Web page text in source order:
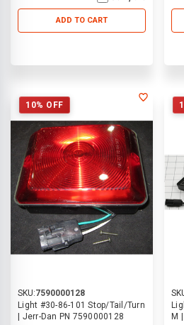
ADD TO CART
10% OFF
SKU:7590000128
Light #30-86-101 Stop/Tail/Turn
| Jerr-Dan PN 7590000128
M